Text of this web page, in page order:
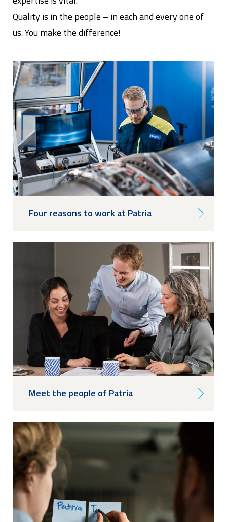
Quality is in the people – in each and every one of
us. You make the difference!
Four reasons to work at Patria
Meet the people of Patria